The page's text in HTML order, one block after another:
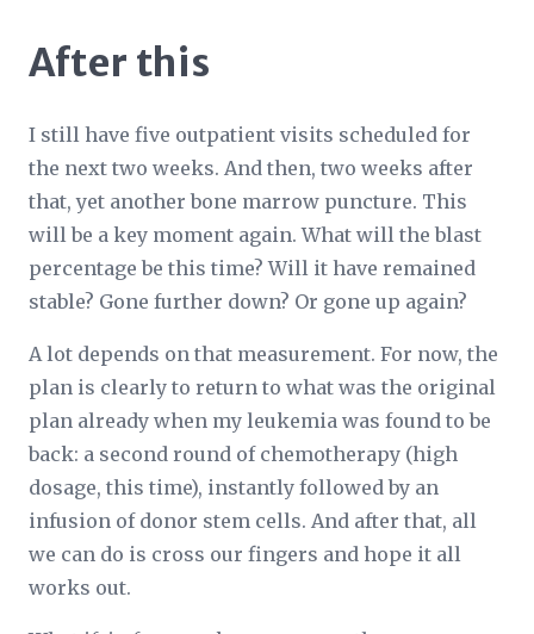
After this
I still have five outpatient visits scheduled for
the next two weeks. And then, two weeks after
that, yet another bone marrow puncture. This
will be a key moment again. What will the blast
percentage be this time? Will it have remained
stable? Gone further down? Or gone up again?
A lot depends on that measurement. For now, the
plan is clearly to return to what was the original
plan already when my leukemia was found to be
back: a second round of chemotherapy (high
dosage, this time), instantly followed by an
infusion of donor stem cells. And after that, all
we can do is cross our fingers and hope it all
works out.